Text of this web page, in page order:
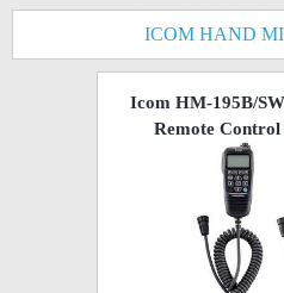
ICOM HAND
Icom HM-195B/
Remote